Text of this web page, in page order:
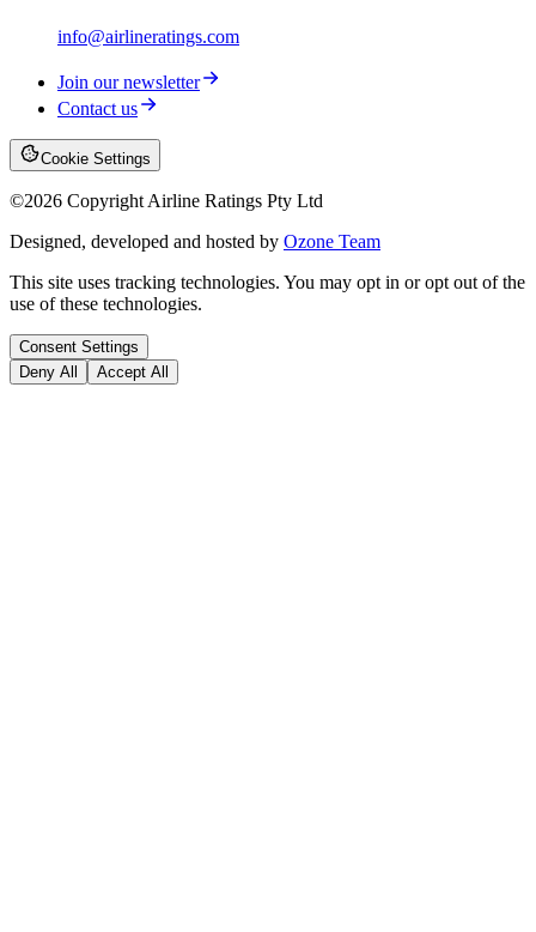
info@airlineratings.com
Join our newsletter
Contact us
Cookie Settings
©2026 Copyright Airline Ratings Pty Ltd
Designed, developed and hosted by Ozone Team
This site uses tracking technologies. You may opt in or opt out of the
use of these technologies.
Consent Settings
Deny All
Accept All